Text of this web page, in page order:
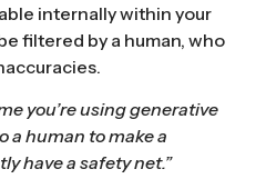
internally within your
filtered by a human, who
you’re using generative
a human to make a
have a safety net.”